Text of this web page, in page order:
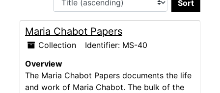
Maria Chabot Papers
Collection Identifier: MS-40
Overview
The Maria Chabot Papers documents the life
and work of Maria Chabot. The bulk of the